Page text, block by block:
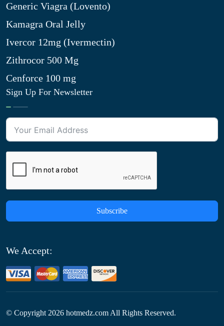
Generic Viagra (Lovento)
Kamagra Oral Jelly
Ivercor 12mg (Ivermectin)
Zithrocor 500 Mg
Cenforce 100 mg
Sign Up For Newsletter
Subscribe
We Accept:
© Copyright 2026 hotmedz.com All Rights Reserved.